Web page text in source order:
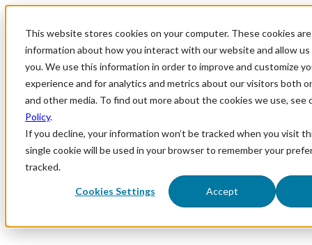
This website stores cookies on your computer. These cookies
information about how you interact with our website and allow
you. We use this information in order to improve and customize
experience and for analytics and metrics about our visitors both
and other media. To find out more about the cookies we use, see
Policy.
If you decline, your information won’t be tracked when you visit
single cookie will be used in your browser to remember your
tracked.
Cookies Settings Accept